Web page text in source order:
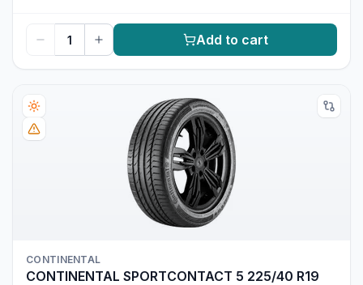
Add to cart
CONTINENTAL
CONTINENTAL SPORTCONTACT 5 225/40 R19